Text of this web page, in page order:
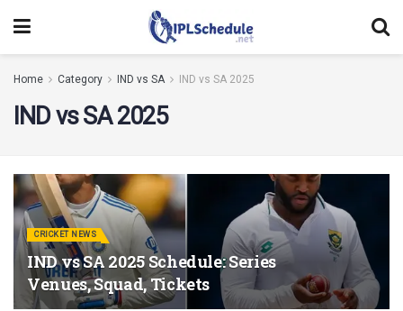
Home Category IND vs SA IND vs SA 2025
IND vs SA 2025
CRICKET NEWS
IND vs SA 2025 Schedule: Series
Venues, Squad, Tickets
IND VS SA 2025